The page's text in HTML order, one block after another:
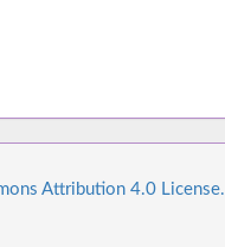
Attribution 4.0 License.